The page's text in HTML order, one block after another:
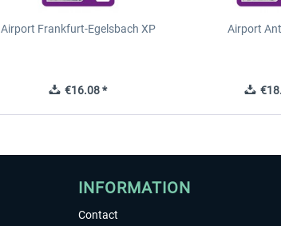
Airport Frankfurt-Egelsbach XP
€16.08 *
Airport
INFORMATION
Contact